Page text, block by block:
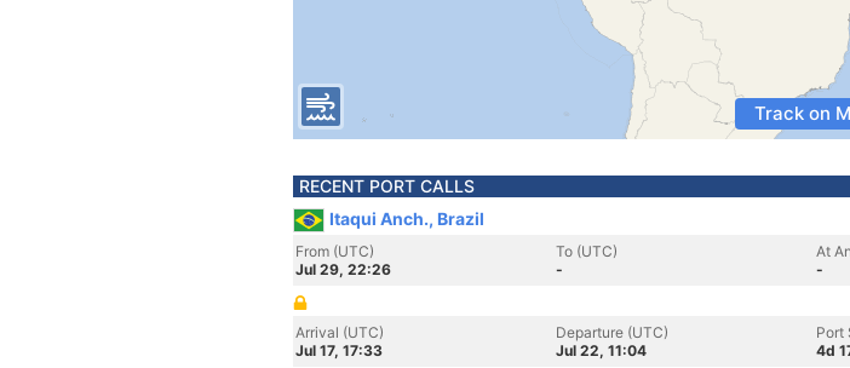
Track on
RECENT PORT CALLS
Itaqui Anch., Brazil
From (UTC)
Jul 29, 22:26
To (UTC)
-
At
-
Arrival (UTC)
Jul 17, 17:33
Departure (UTC)
Jul 22, 11:04
Port
4d